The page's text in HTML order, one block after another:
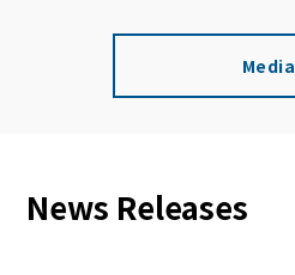
Media
News Releases